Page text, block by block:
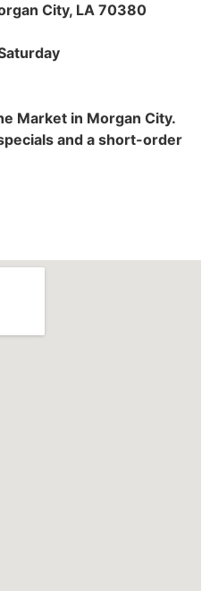
City, LA 70380
Market in Morgan City.
and a short-order